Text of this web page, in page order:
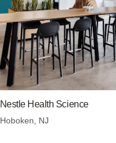
Nestle Health Science
Hoboken, NJ